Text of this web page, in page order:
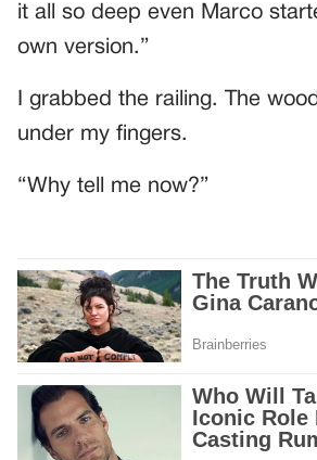
it all so deep even Marco
own version.”
I grabbed the railing. The
under my fingers.
“Why tell me now?”